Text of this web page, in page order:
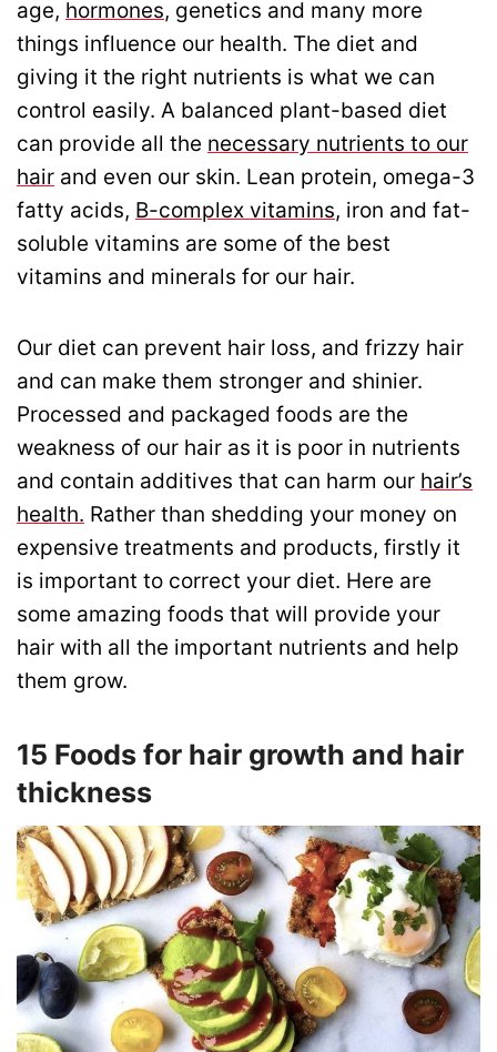
age, hormones, genetics and many more
things influence our health. The diet and
giving it the right nutrients is what we can
control easily. A balanced plant-based diet
can provide all the necessary nutrients to our
hair and even our skin. Lean protein, omega-3
fatty acids, B-complex vitamins, iron and fat-
soluble vitamins are some of the best
vitamins and minerals for our hair.
Our diet can prevent hair loss, and frizzy hair
and can make them stronger and shinier.
Processed and packaged foods are the
weakness of our hair as it is poor in nutrients
and contain additives that can harm our hair’s
health. Rather than shedding your money on
expensive treatments and products, firstly it
is important to correct your diet. Here are
some amazing foods that will provide your
hair with all the important nutrients and help
them grow.
15 Foods for hair growth and hair
thickness